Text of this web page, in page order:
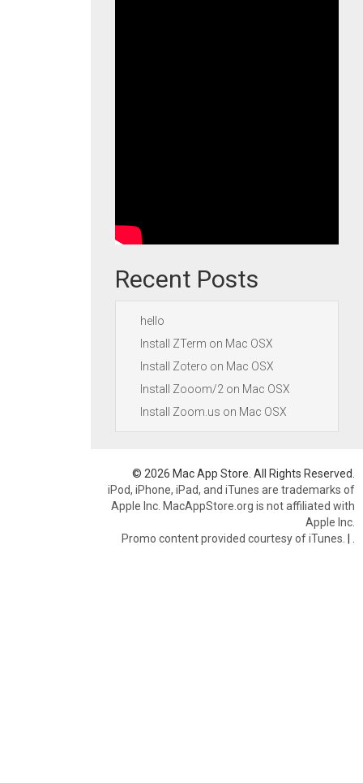
Recent Posts
hello
Install ZTerm on Mac OSX
Install Zotero on Mac OSX
Install Zooom/2 on Mac OSX
Install Zoom.us on Mac OSX
© 2026 Mac App Store. All Rights Reserved.
iPod, iPhone, iPad, and iTunes are trademarks of
Apple Inc. MacAppStore.org is not affiliated with
Apple Inc.
Promo content provided courtesy of iTunes. |